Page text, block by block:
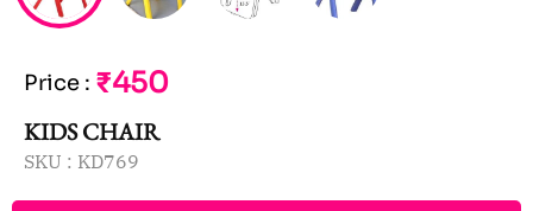
Price : ₹450
KIDS CHAIR
SKU : KD769